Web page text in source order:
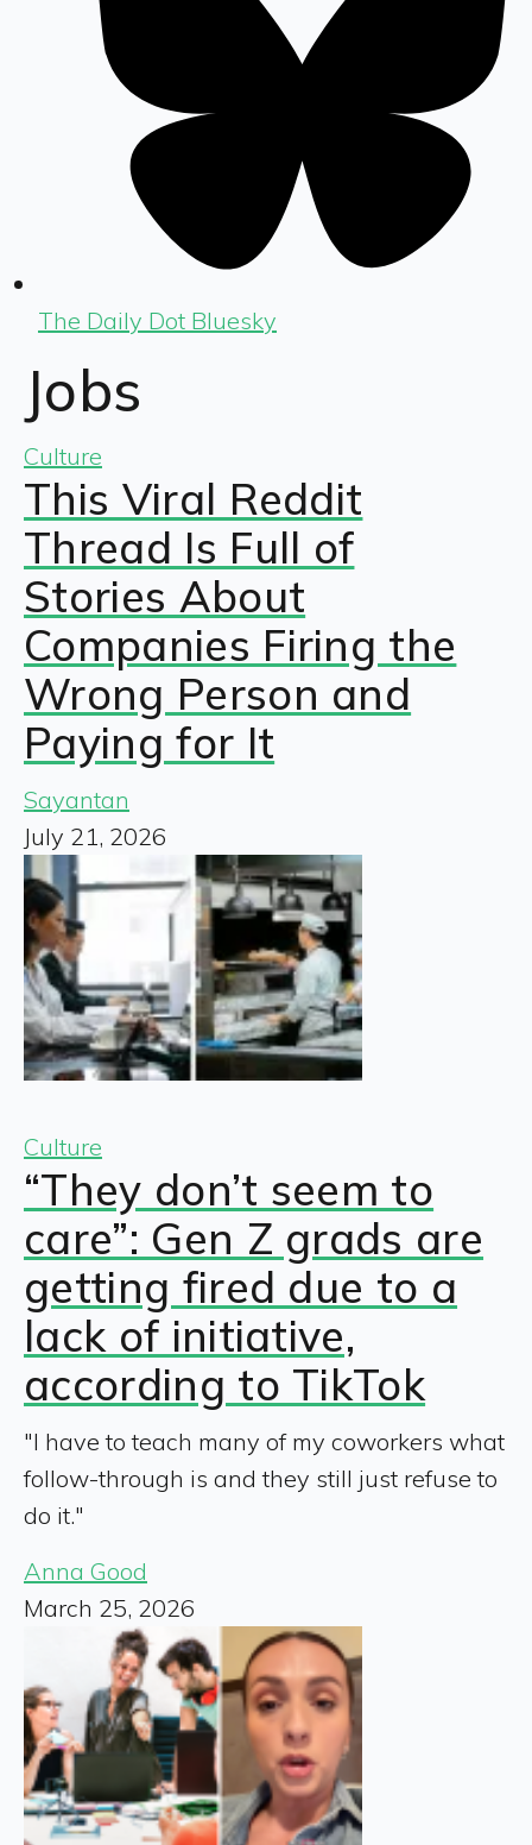
The Daily Dot Bluesky
Jobs
Culture
This Viral Reddit
Thread Is Full of
Stories About
Companies Firing the
Wrong Person and
Paying for It
Sayantan
July 21, 2026
Culture
“They don’t seem to
care”: Gen Z grads are
getting fired due to a
lack of initiative,
according to TikTok
"I have to teach many of my coworkers what
follow-through is and they still just refuse to
do it."
Anna Good
March 25, 2026